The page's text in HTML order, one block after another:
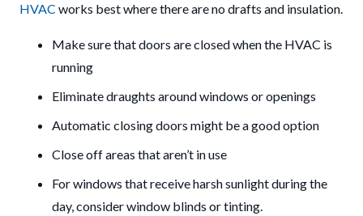
HVAC works best where there are no drafts and insulation.
Make sure that doors are closed when the HVAC is
running
Eliminate draughts around windows or openings
Automatic closing doors might be a good option
Close off areas that aren’t in use
For windows that receive harsh sunlight during the
day, consider window blinds or tinting.